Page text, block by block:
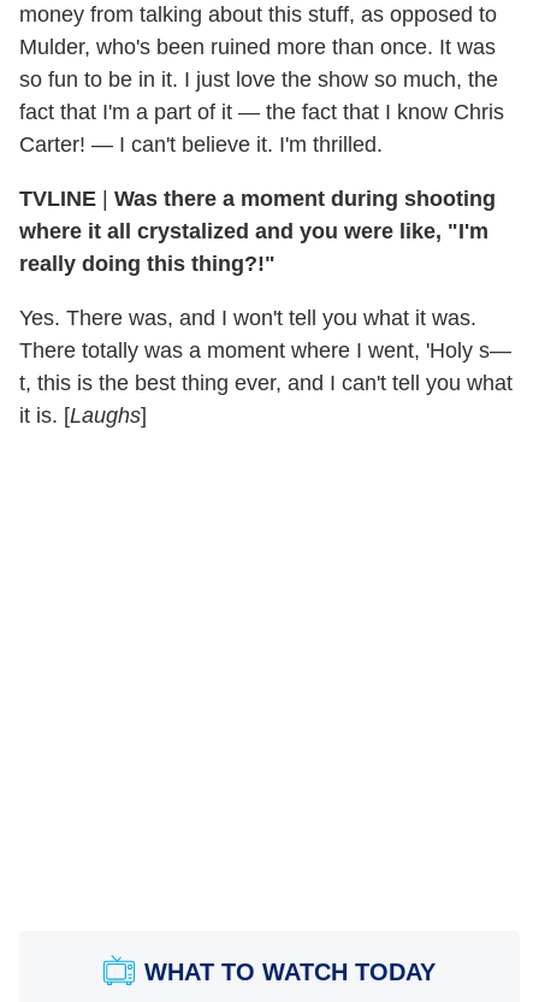
money from talking about this stuff, as opposed to
Mulder, who's been ruined more than once. It was
so fun to be in it. I just love the show so much, the
fact that I'm a part of it — the fact that I know Chris
Carter! — I can't believe it. I'm thrilled.
TVLINE
Was there a moment during shooting
where it all crystalized and you were like, "I'm
really doing this thing?!"
Yes. There was, and I won't tell you what it was.
There totally was a moment where I went, 'Holy s—
t, this is the best thing ever, and I can't tell you what
it is. [Laughs]
WHAT TO WATCH TODAY